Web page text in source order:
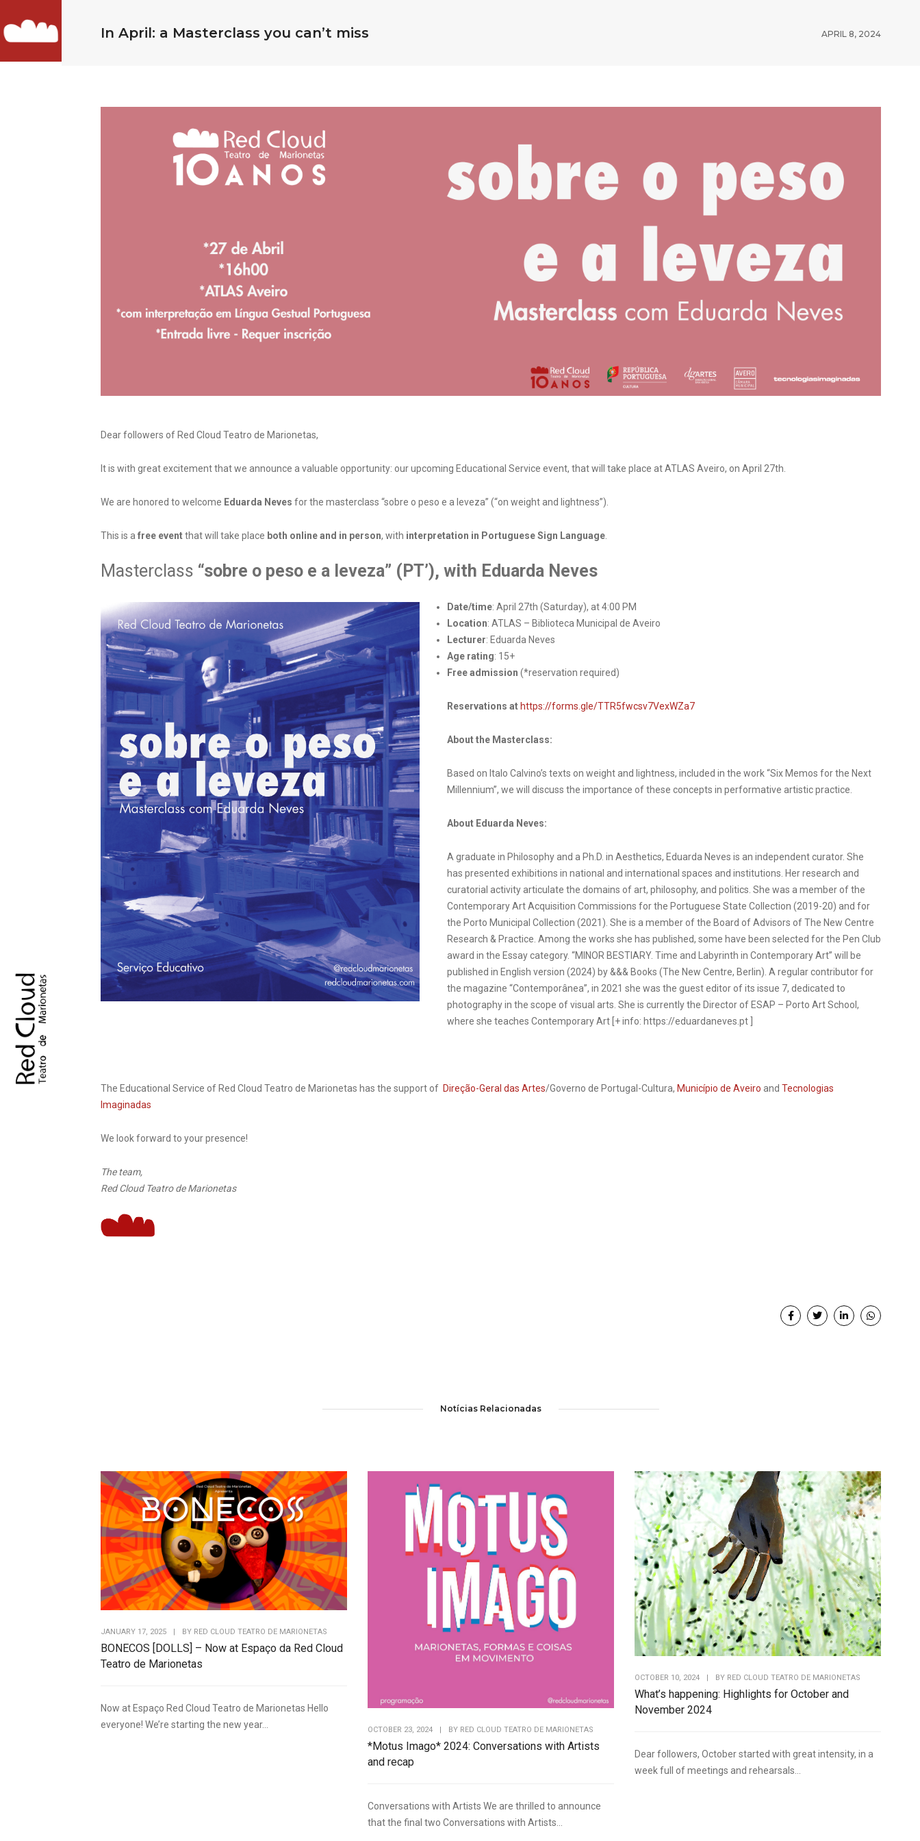
In April: a Masterclass you can’t miss APRIL 8, 2024
Dear followers of Red Cloud Teatro de Marionetas,
It is with great excitement that we announce a valuable opportunity: our upcoming Educational Service event, that will take place at ATLAS Aveiro, on April 27th.
We are honored to welcome Eduarda Neves for the masterclass “sobre o peso e a leveza” (“on weight and lightness”).
This is afree eventthat will take place both online and in person, with interpretation in Portuguese Sign Language.
Masterclass “sobre o peso e a leveza” (PT’), with Eduarda Neves
Date/time: April 27th (Saturday), at 4:00 PM
Location: ATLAS – Biblioteca Municipal de Aveiro
Lecturer: Eduarda Neves
Age rating: 15+
Free admission (*reservation required)
Reservations at https://forms.gle/TTR5fwcsv7VexWZa7
About the Masterclass:
Based on Italo Calvino’s texts on weight and lightness, included in the work “Six Memos for the Next
Millennium”, we will discuss the importance of these concepts in performative artistic practice.
About Eduarda Neves:
A graduate in Philosophy and a Ph.D. in Aesthetics, Eduarda Neves is an independent curator. She
has presented exhibitions in national and international spaces and institutions. Her research and
curatorial activity articulate the domains of art, philosophy, and politics. She was a member of the
Contemporary Art Acquisition Commissions for the Portuguese State Collection (2019-20) and for
the Porto Municipal Collection (2021). She is a member of the Board of Advisors of The New Centre
Research & Practice. Among the works she has published, some have been selected for the Pen Club
award in the Essay category. “MINOR BESTIARY. Time and Labyrinth in Contemporary Art” will be
published in English version (2024) by &&& Books (The New Centre, Berlin). A regular contributor for
the magazine “Contemporânea”, in 2021 she was the guest editor of its issue 7, dedicated to
photography in the scope of visual arts. She is currently the Director of ESAP – Porto Art School,
where she teaches Contemporary Art [+ info: https://eduardaneves.pt ]
The Educational Service of Red Cloud Teatro de Marionetas has the support of Direção-Geral das Artes/Governo de Portugal-Cultura, Município de Aveiro and Tecnologias
Imaginadas
We look forward to your presence!
The team,
Red Cloud Teatro de Marionetas
Notícias Relacionadas
JANUARY 17, 2025 | BY RED CLOUD TEATRO DE MARIONETAS
BONECOS [DOLLS] – Now at Espaço da Red Cloud
Teatro de Marionetas
Now at Espaço Red Cloud Teatro de Marionetas Hello
everyone! We’re starting the new year...
OCTOBER 23, 2024 | BY RED CLOUD TEATRO DE MARIONETAS
*Motus Imago* 2024: Conversations with Artists
and recap
Conversations with Artists We are thrilled to announce
that the final two Conversations with Artists...
OCTOBER 10, 2024 BY RED CLOUD TEATRO DE MARIONETAS
What’s happening: Highlights for October and
November 2024
Dear followers, October started with great intensity, in a
week full of meetings and rehearsals...